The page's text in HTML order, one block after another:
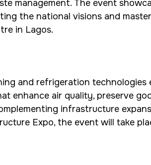
management. The event
the national visions and
in Lagos.
and refrigeration technologies
air quality, preserve
infrastructure
Expo, the event will take